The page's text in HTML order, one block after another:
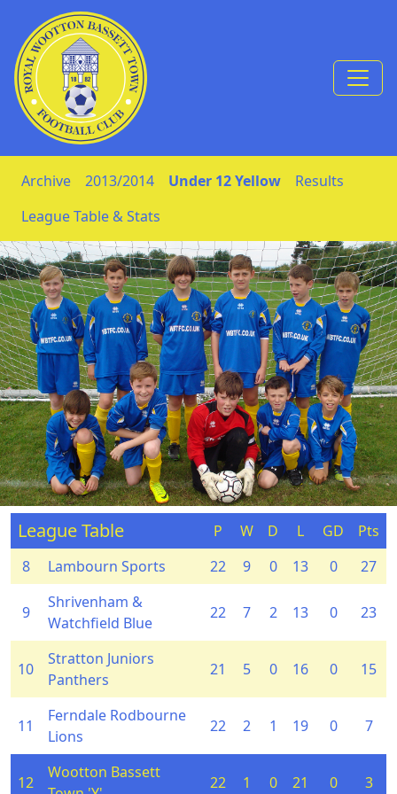
Skip to Content
Archive 2013/2014 Under 12 Yellow
Results
League Table & Stats
League Table P W D L GD
Pts
8
Lambourn Sports 22 9 0 13 0 27
9
Shrivenham &
Watchfield Blue
22 7 2 13 0 23
10
Stratton Juniors
Panthers
21 5 0 16 0 15
11
Ferndale Rodbourne
Lions
22 2 1 19 0 7
12
Wootton Bassett
22 1 0 21 0 3